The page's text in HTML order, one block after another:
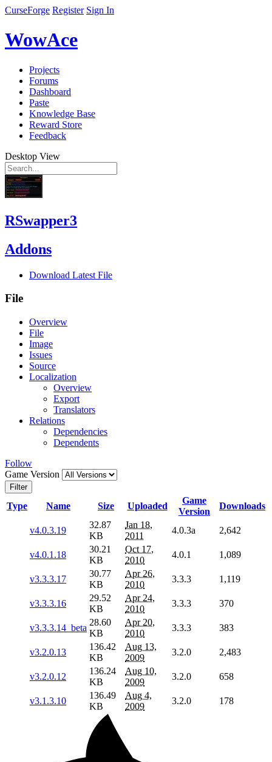
CurseForge Register Sign In
WowAce
Projects
Forums
Dashboard
Paste
Knowledge Base
Reward Store
Feedback
Desktop View
RSwapper3
Addons
Download Latest File
File
Overview
File
Image
Issues
Source
Localization
Overview
Export
Translators
Relations
Dependencies
Dependents
Follow
Game Version
Filter
Type Name Size Uploaded
Game
Version
Downloads
v4.0.3.19
32.87
KB
Jan 18,
2011
4.0.3a 2,642
v4.0.1.18
30.21
KB
Oct 17,
2010
4.0.1 1,089
v3.3.3.17
30.77
KB
Apr 26,
2010
3.3.3 1,119
v3.3.3.16
29.52
KB
Apr 24,
2010
3.3.3 370
v3.3.3.14_beta
28.60
KB
Apr 20,
2010
3.3.3 383
v3.2.0.13
136.42
KB
Aug 13,
2009
3.2.0 2,483
v3.2.0.12
136.24
KB
Aug 10,
2009
3.2.0 658
v3.1.3.10
136.49
KB
Aug 4,
2009
3.2.0 178